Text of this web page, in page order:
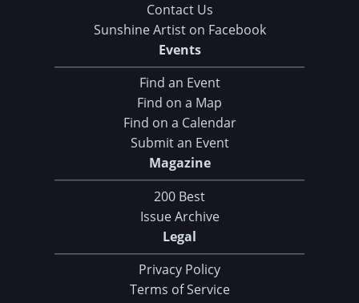
Contact Us
Sunshine Artist on Facebook
Events
Find an Event
Find on a Map
Find on a Calendar
Submit an Event
Magazine
200 Best
Issue Archive
Legal
Privacy Policy
Terms of Service